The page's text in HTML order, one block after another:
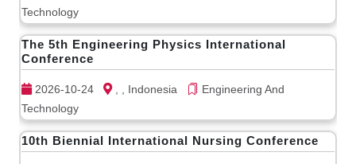
Technology
The 5th Engineering Physics International
Conference
2026-10-24 , , Indonesia
Engineering And
Technology
10th Biennial International Nursing Conference